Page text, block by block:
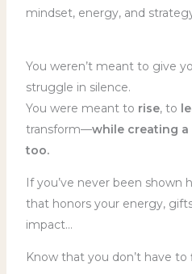
mindset, energy, and
You weren’t meant to give
struggle in silence.
You were meant to rise, to
transform—while creating
too.
If you’ve never been shown
that honors your energy,
impact…
Know that you don’t have